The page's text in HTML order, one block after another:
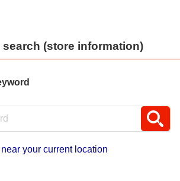
(store information)
your current location